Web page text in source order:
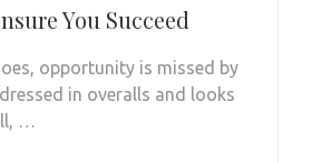
You Succeed
opportunity is missed by
in overalls and looks
…